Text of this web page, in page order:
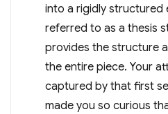
into a rigidly structured
referred to as a thesis
provides the structure
the entire piece. Your
captured by that first
made you so curious